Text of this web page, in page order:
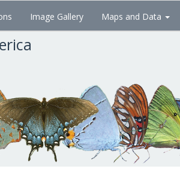
Image Gallery Maps and Data